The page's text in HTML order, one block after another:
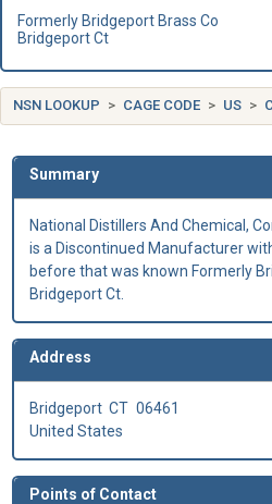
Formerly Bridgeport Brass Co
Bridgeport Ct
NSN LOOKUP CAGE CODE US
Summary
National Distillers And Chemical,
is a Discontinued Manufacturer
before that was known Formerly
Bridgeport Ct.
Address
Bridgeport CT 06461
United States
Points of Contact